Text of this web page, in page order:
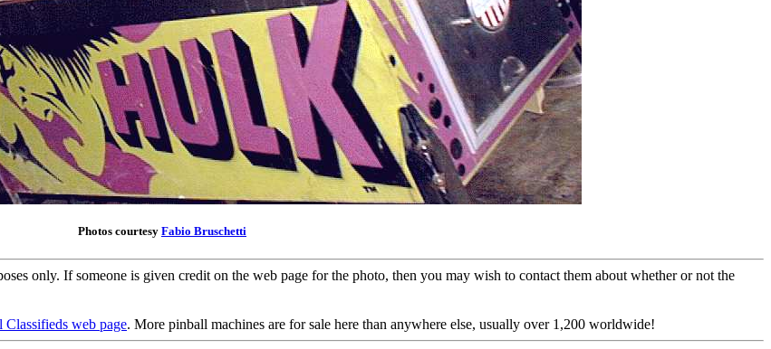
Photos courtesy Fabio Bruschetti
only. If someone is given credit on the web page for the photo, then you may wish to contact them about whether or not the
Classifieds web page. More pinball machines are for sale here than anywhere else, usually over 1,200 worldwide!